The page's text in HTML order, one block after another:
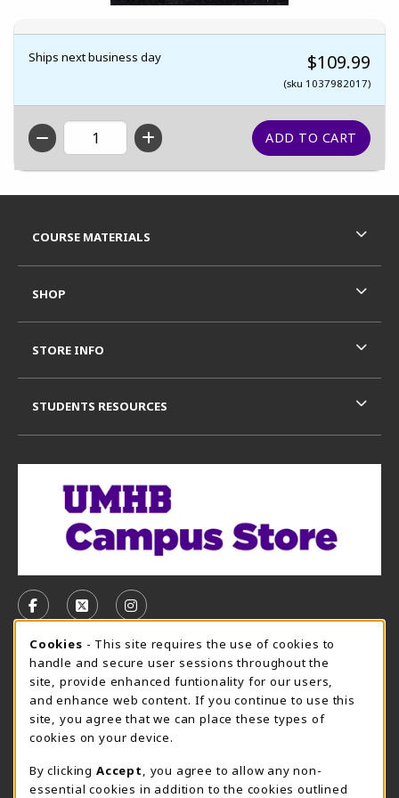
Ships next business day $109.99
(sku 1037982017)
QTY
FOLLOW US ON FACEBOOK (OPENS IN A NEW TAB)
FOLLOW US ON X, FORMERLY TWITTER
FOLLOW US ON INSTAGRAM
CAMPUS STORE HOURS - AUG. 3 - 8, 2026
Saturday 12:00PM - 5:00PM
CLOSED
view all store hours
LOCATION & CONTACT
COURSE MATERIALS
SHOP
STORE INFO
STUDENTS RESOURCES
Cookie Usage Notification
Cookies - This site requires the use of cookies to
handle and secure user sessions throughout the
site, provide enhanced funtionality for our users,
and enhance web content. If you continue to use this
site, you agree that we can place these types of
cookies on your device.
By clicking Accept
, you agree to allow any non-
essential cookies in addition to the cookies outlined